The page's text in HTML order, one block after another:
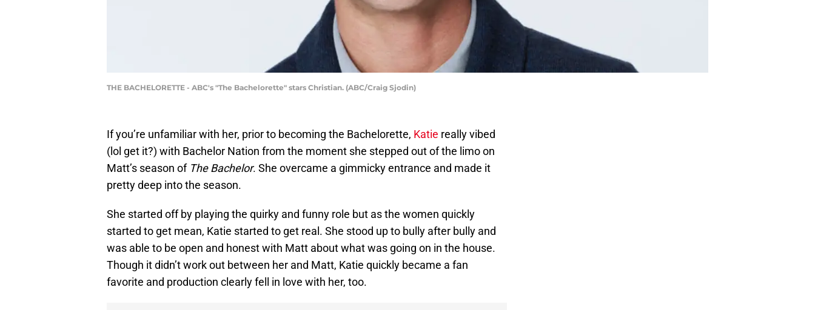
THE BACHELORETTE - ABC's "The Bachelorette" stars Christian. (ABC/Craig Sjodin)
If you’re unfamiliar with her, prior to becoming the Bachelorette, Katie really vibed
(lol get it?) with Bachelor Nation from the moment she stepped out of the limo on
Matt’s season of The Bachelor. She overcame a gimmicky entrance and made it
pretty deep into the season.
She started off by playing the quirky and funny role but as the women quickly
started to get mean, Katie started to get real. She stood up to bully after bully and
was able to be open and honest with Matt about what was going on in the house.
Though it didn’t work out between her and Matt, Katie quickly became a fan
favorite and production clearly fell in love with her, too.